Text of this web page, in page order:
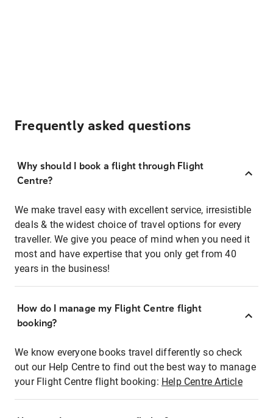
Frequently asked questions
Why should I book a flight through Flight
Centre?
We make travel easy with excellent service, irresistible
deals & the widest choice of travel options for every
traveller. We give you peace of mind when you need it
most and have expertise that you only get from 40
years in the business!
How do I manage my Flight Centre flight
booking?
We know everyone books travel differently so check
out our Help Centre to find out the best way to manage
your Flight Centre flight booking: Help Centre Article